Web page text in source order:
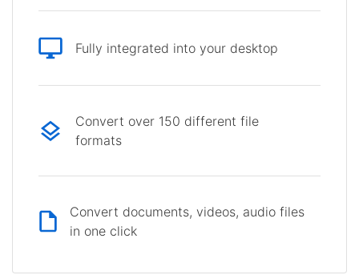
Fully integrated into your desktop
Convert over 150 different file
formats
Convert documents, videos, audio files
in one click